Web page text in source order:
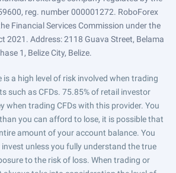
reg. number 000001272. RoboForex
Financial Services Commission under the
2021. Address: 2118 Guava Street, Belama
1, Belize City, Belize.
is a high level of risk involved when trading
such as CFDs. 75.85% of retail investor
when trading CFDs with this provider. You
you can afford to lose, it is possible that
amount of your account balance. You
unless you fully understand the true
to the risk of loss. When trading or